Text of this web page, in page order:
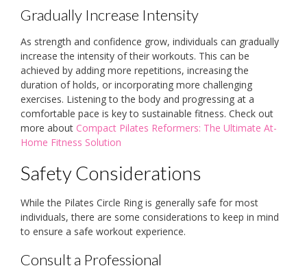
Gradually Increase Intensity
As strength and confidence grow, individuals can gradually
increase the intensity of their workouts. This can be
achieved by adding more repetitions, increasing the
duration of holds, or incorporating more challenging
exercises. Listening to the body and progressing at a
comfortable pace is key to sustainable fitness. Check out
more about Compact Pilates Reformers: The Ultimate At-
Home Fitness Solution
Safety Considerations
While the Pilates Circle Ring is generally safe for most
individuals, there are some considerations to keep in mind
to ensure a safe workout experience.
Consult a Professional